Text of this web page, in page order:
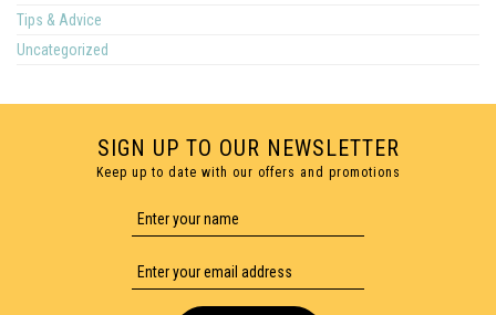
Tips & Advice
Uncategorized
SIGN UP TO OUR NEWSLETTER
Keep up to date with our offers and promotions